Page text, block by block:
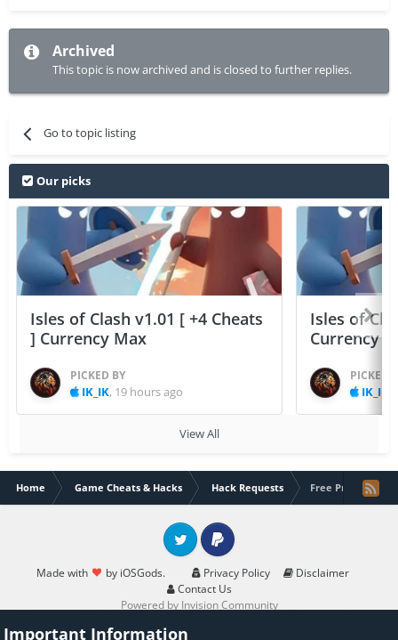
Archived
This topic is now archived and is closed to further replies.
Go to topic listing
Our picks
Isles of Clash v1.01 [ +4 Cheats
] Currency Max
PICKED BY
IK_IK, 19 hours ago
Isles of
Currency
PICKED
IK_IK
View All
Home Game Cheats & Hacks Hack Requests Free Premium
Made with by iOSGods. Privacy Policy
Disclaimer
Contact Us
Twitter PayPal
Powered by Invision Community
Important Information